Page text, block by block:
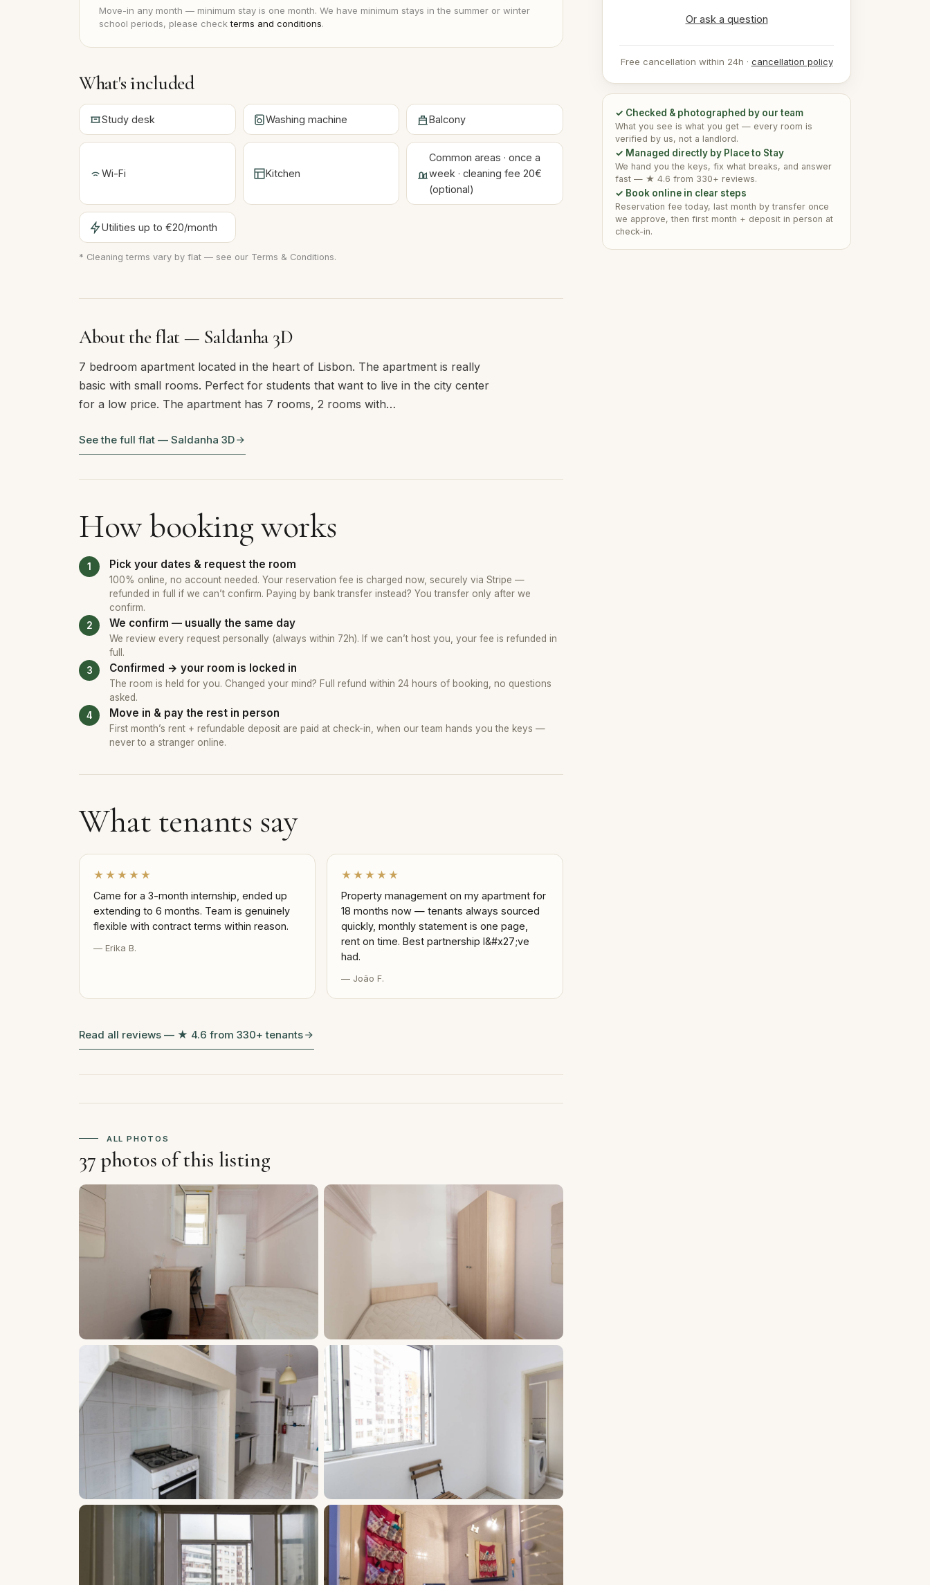
Move-in any month — minimum stay is one month. We have minimum stays in the summer or winter
school periods, please checkterms and conditions.
What's included
Study desk Washing machine Balcony
Wi-Fi Kitchen
Common areas · once a
week · cleaning fee 20€
(optional)
Utilities up to €20/month
* Cleaning terms vary by flat — see our Terms & Conditions.
About the flat — Saldanha 3D
7 bedroom apartment located in the heart of Lisbon. The apartment is really
basic with small rooms. Perfect for students that want to live in the city center
for a low price. The apartment has 7 rooms, 2 rooms with…
See the full flat — Saldanha 3D
How booking works
Pick your dates & request the room
100% online, no account needed. Your reservation fee is charged now, securely via Stripe —
refunded in full if we can’t confirm. Paying by bank transfer instead? You transfer only after we
confirm.
We confirm — usually the same day
We review every request personally (always within 72h). If we can’t host you, your fee is refunded in
full.
Confirmed → your room is locked in
The room is held for you. Changed your mind? Full refund within 24 hours of booking, no questions
asked.
Move in & pay the rest in person
First month’s rent + refundable deposit are paid at check-in, when our team hands you the keys —
never to a stranger online.
What tenants say
★★★★★
Came for a 3-month internship, ended up
extending to 6 months. Team is genuinely
flexible with contract terms within reason.
— Erika B.
★★★★★
Property management on my apartment for
18 months now — tenants always sourced
quickly, monthly statement is one page,
rent on time. Best partnership I&#x27;ve
had.
— João F.
Read all reviews — ★ 4.6 from 330+ tenants
ALL PHOTOS
37 photos of this listing
Or ask a question
Free cancellation within 24h · cancellation policy
✓ Checked & photographed by our team
What you see is what you get — every room is
verified by us, not a landlord.
✓ Managed directly by Place to Stay
We hand you the keys, fix what breaks, and answer
fast — ★ 4.6 from 330+ reviews.
✓ Book online in clear steps
Reservation fee today, last month by transfer once
we approve, then first month + deposit in person at
check-in.